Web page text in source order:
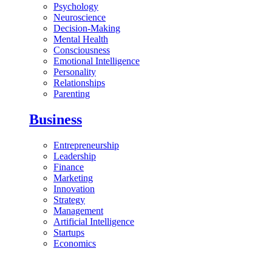
Psychology
Neuroscience
Decision-Making
Mental Health
Consciousness
Emotional Intelligence
Personality
Relationships
Parenting
Business
Entrepreneurship
Leadership
Finance
Marketing
Innovation
Strategy
Management
Artificial Intelligence
Startups
Economics